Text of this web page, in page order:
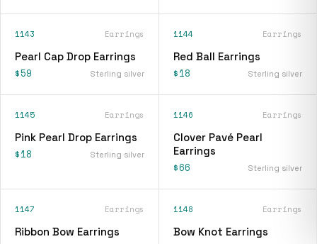
1143 Earrings
Pearl Cap Drop Earrings
$59 Sterling silver
1144 Earrings
Red Ball Earrings
$18 Sterling silver
1145 Earrings
Pink Pearl Drop Earrings
$18 Sterling silver
1146 Earrings
Clover Pavé Pearl
Earrings
$66 Sterling silver
1147 Earrings
Ribbon Bow Earrings
1148 Earrings
Bow Knot Earrings